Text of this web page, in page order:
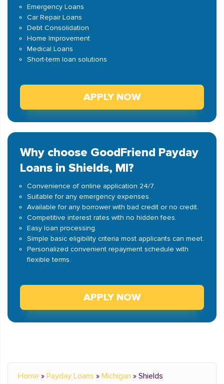
Emergency Loans
Car Repair Loans
Debt Consolidation
Home Improvement
Medical Loans
Short-term loan solutions
APPLY NOW
Why choose GoodFriend Payday
Loans in Shields, MI?
Convenience of online application 24/7.
Suitable for any emergency expenses.
Available for any borrower with bad credit or no credit.
Competitive interest rates with no hidden fees.
Easy loan processing.
Simple basic eligibility criteria most applicants can meet.
Personalized convenient repayment schedule with
flexible terms.
APPLY NOW
Home » Payday Loans » Michigan » Shields